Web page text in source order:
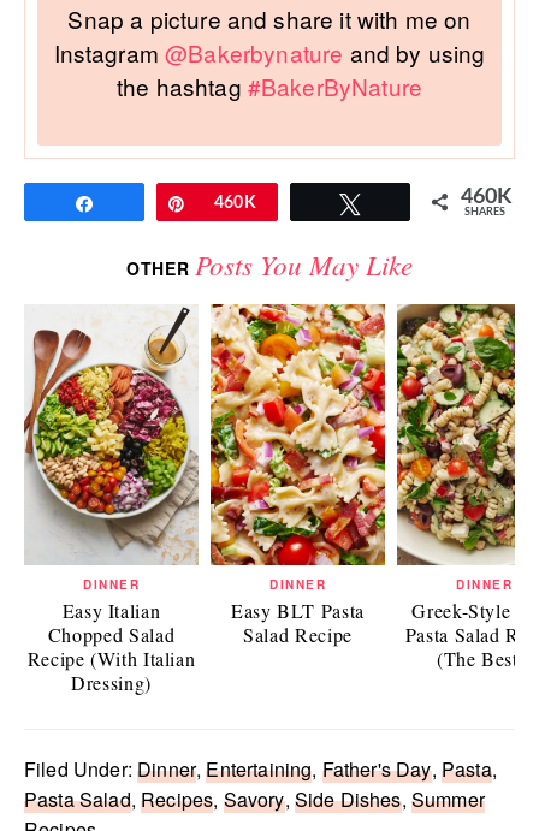
Snap a picture and share it with me on
Instagram@Bakerbynature and by using
the hashtag #BakerByNature
Pin
460K 460K
SHARES
OTHER Posts You May Like
DINNER
Easy Italian
Chopped Salad
Recipe (With Italian
Dressing)
DINNER
Easy BLT Pasta
Salad Recipe
DINNER
Greek-Style
Pasta Salad
(The Best!)
Filed Under:Dinner,Entertaining, Father's Day, Pasta,
Pasta Salad,Recipes, Savory, Side Dishes, Summer